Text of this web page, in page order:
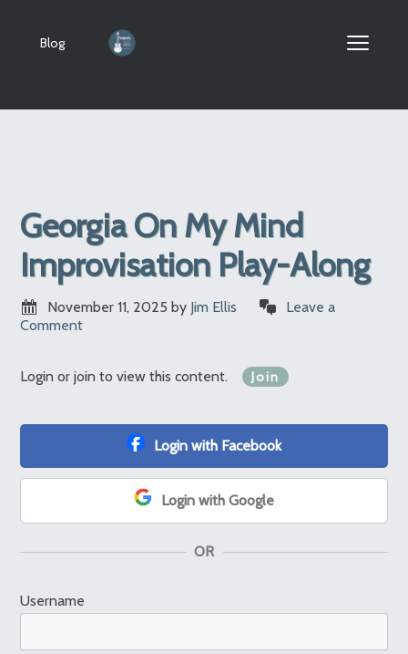
Blog
Georgia On My Mind
Improvisation Play-Along
November 11, 2025 by Jim Ellis
Leave a
Comment
Login or join to view this content. Join
Login with Facebook
Login with Google
OR
Username